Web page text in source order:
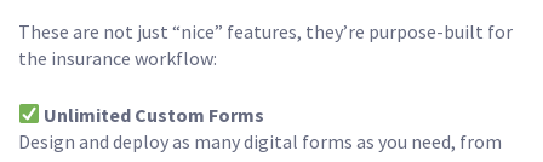
These are not just “nice” features, they’re purpose-built for
the insurance workflow:
Unlimited Custom Forms
Design and deploy as many digital forms as you need, from